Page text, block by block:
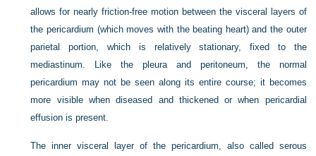
allows for nearly friction-free motion between the visceral layers of
the pericardium (which moves with the beating heart) and the outer
parietal portion, which is relatively stationary, fixed to the
mediastinum. Like the pleura and peritoneum, the normal
pericardium may not be seen along its entire course; it becomes
more visible when diseased and thickened or when pericardial
effusion is present.
The inner visceral layer of the pericardium, also called serous